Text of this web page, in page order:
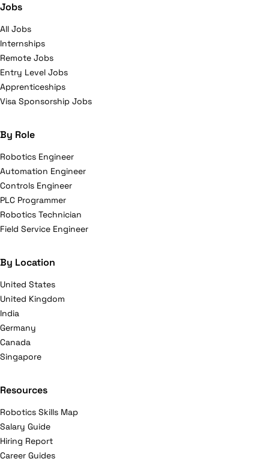
Jobs
All Jobs
Internships
Remote Jobs
Entry Level Jobs
Apprenticeships
Visa Sponsorship Jobs
By Role
Robotics Engineer
Automation Engineer
Controls Engineer
PLC Programmer
Robotics Technician
Field Service Engineer
By Location
United States
United Kingdom
India
Germany
Canada
Singapore
Resources
Robotics Skills Map
Salary Guide
Hiring Report
Career Guides